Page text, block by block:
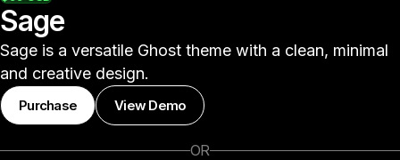
Sage
Sage is a versatile Ghost theme with a clean, minimal
and creative design.
Purchase View Demo
OR